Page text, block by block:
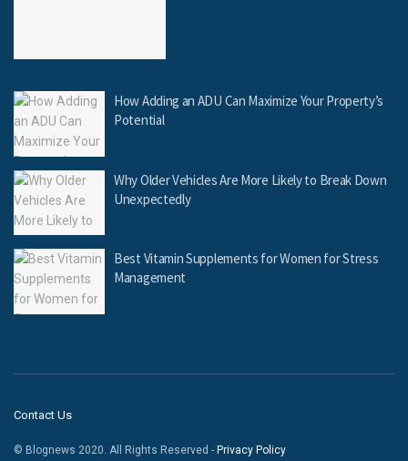
How Adding an ADU Can Maximize Your Property’s
Potential
Why Older Vehicles Are More Likely to Break Down
Unexpectedly
Best Vitamin Supplements for Women for Stress
Management
Contact Us
© Blognews 2020. All Rights Reserved - Privacy Policy